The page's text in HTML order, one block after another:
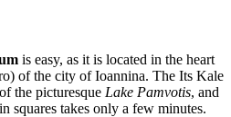
is easy, as it is located in the heart
of the city ofIoannina. The Its Kale
the picturesque Lake Pamvotis, and
squares takes only a few minutes.